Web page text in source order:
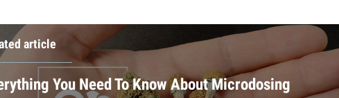
article
You Need To Know About Microdosing